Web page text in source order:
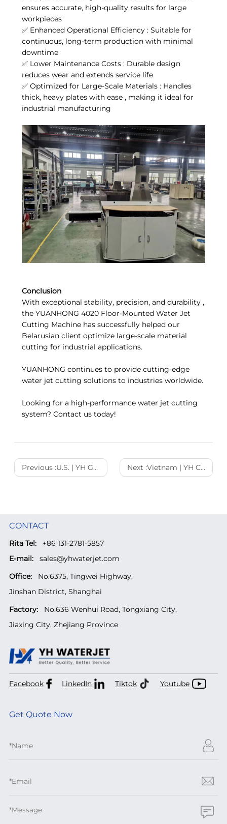
ensures accurate, high-quality results for large
workpieces
✅ Enhanced Operational Efficiency : Suitable for
continuous, long-term production with minimal
downtime
✅ Lower Maintenance Costs : Durable design
reduces wear and extends service life
✅ Optimized for Large-Scale Materials : Handles
thick, heavy plates with ease , making it ideal for
industrial manufacturing
Conclusion
With exceptional stability, precision, and durability ,
the YUANHONG 4020 Floor-Mounted Water Jet
Cutting Machine has successfully helped our
Belarusian client optimize large-scale material
cutting for industrial applications.
YUANHONG continues to provide cutting-edge
water jet cutting solutions to industries worldwide.
Looking for a high-performance water jet cutting
system? Contact us today!
Previous :U.S. | YH Gantry 3520 Ultra-High Pressure Water Jet Cutting Machine Empowering U.S. Manufacturing Next :Vietnam | YH Cantilever Water Jet Cutting Machine Empowering Vietnam’s Manufacturing Industry
CONTACT
Rita Tel:
+86 131-2781-5857
E-mail:
sales@yhwaterjet.com
Office:No.6375, Tingwei Highway,
Jinshan District, Shanghai
Factory:No.636 Wenhui Road, Tongxiang City,
Jiaxing City, Zhejiang Province
Facebook LinkedIn Tiktok Youtube
Get Quote Now